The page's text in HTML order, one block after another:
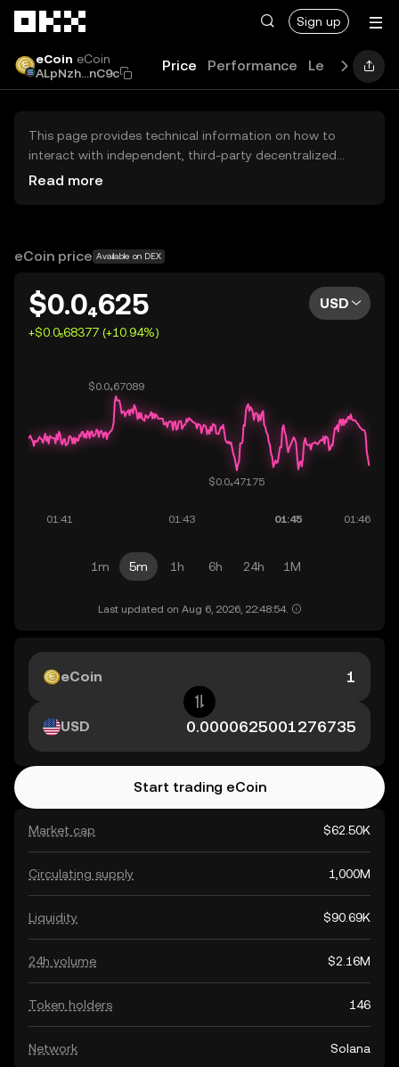
Sign up
eCoin eCoin
ALpNzh...nC9c
Price Performance Learn
This page provides technical information on how to
interact with independent, third-party decentralized
exchanges (DEXs). The assets herein are not accessible
OKX does not provide investment recommendations and
Read more
eCoin price Available on DEX
$0.0₄625
+$0.0₅68377 (+10.94%)
USD
1m 5m 1h 6h 24h 1M
Last updated on Aug 6, 2026, 22:48:54.
Market cap $62.50K
Circulating supply 1,000M
Liquidity $90.69K
24h volume $2.16M
Token holders 146
Network Solana
eCoin
USD
Start trading eCoin